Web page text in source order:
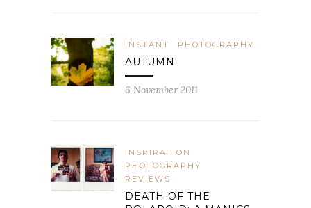
INSTANT PHOTOGRAPHY
AUTUMN
6 November 2011
INSPIRATION
PHOTOGRAPHY
REVIEWS
DEATH OF THE